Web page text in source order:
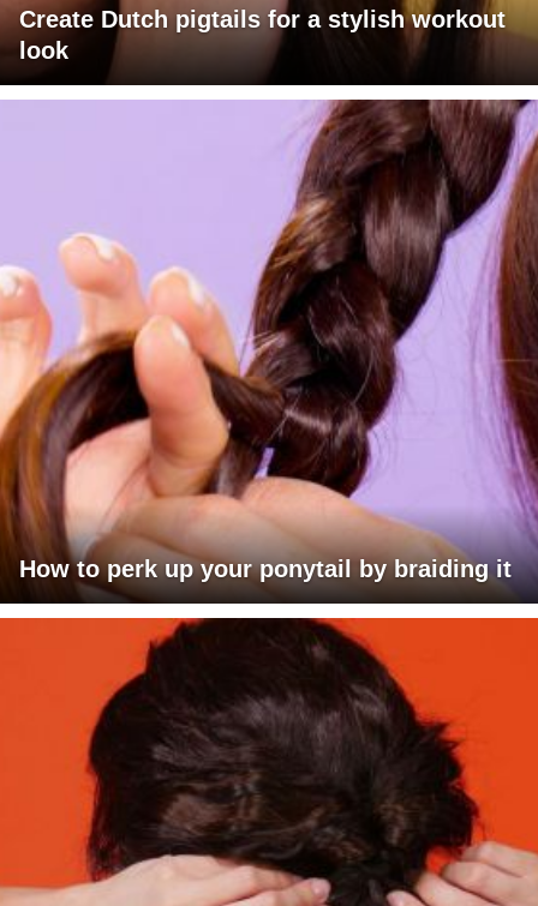
Create Dutch pigtails for a stylish workout
look
How to perk up your ponytail by braiding it